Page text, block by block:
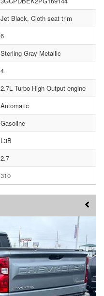
Jet Black, Cloth seat trim
6
Sterling Gray Metallic
4
2.7L Turbo High-Output engine
Automatic
Gasoline
L3B
2.7
310